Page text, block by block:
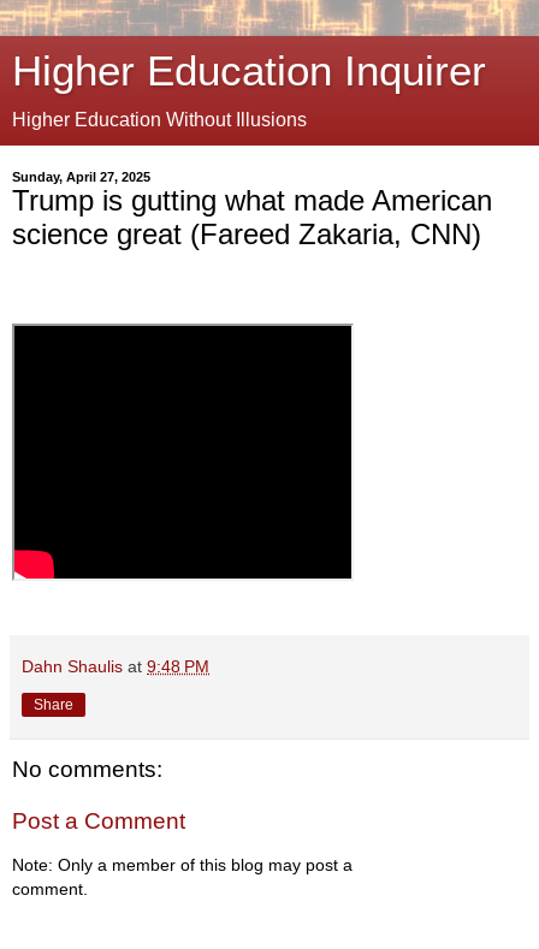
Higher Education Inquirer
Higher Education Without Illusions
Sunday, April 27, 2025
Trump is gutting what made American
science great (Fareed Zakaria, CNN)
Dahn Shaulis at 9:48 PM
Share
No comments:
Post a Comment
Note: Only a member of this blog may post a
comment.